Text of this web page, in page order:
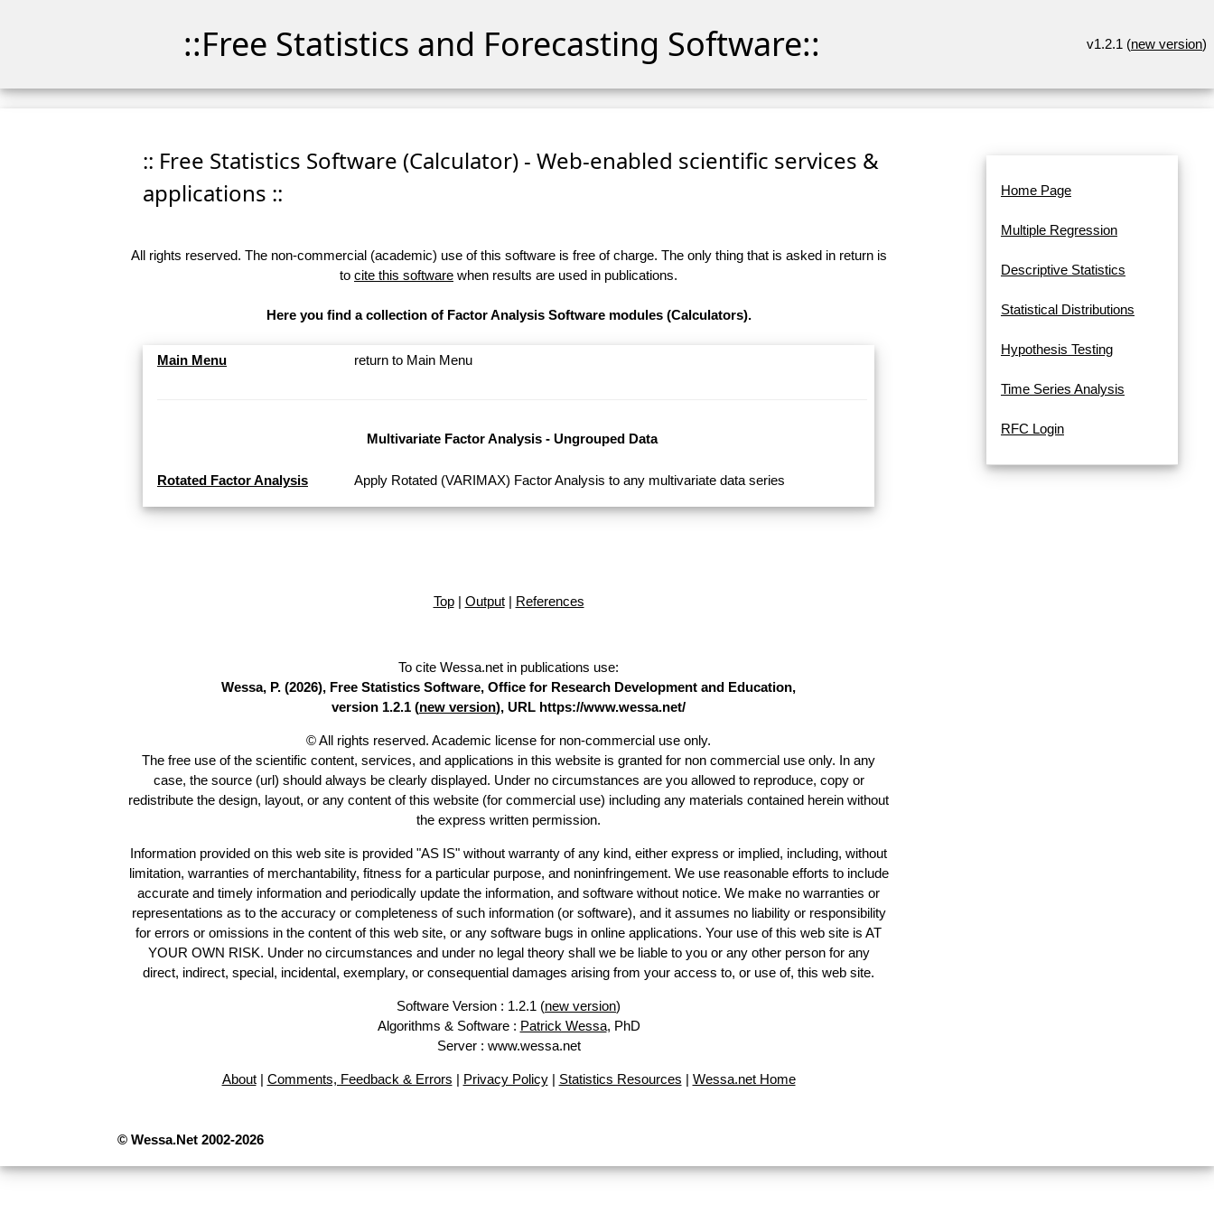
::Free Statistics and Forecasting Software:: v1.2.1 (new version)
:: Free Statistics Software (Calculator) - Web-enabled scientific services &
applications ::
All rights reserved. The non-commercial (academic) use of this software is free of charge. The only thing that is asked in return is
to cite this software when results are used in publications.
Here you find a collection of Factor Analysis Software modules (Calculators).
Main Menu return to Main Menu
Multivariate Factor Analysis - Ungrouped Data
Rotated Factor Analysis Apply Rotated (VARIMAX) Factor Analysis to any multivariate data series
Top| Output| References
To cite Wessa.net in publications use:
Wessa, P. (2026), Free Statistics Software, Office for Research Development and Education,
version 1.2.1 (new version), URL https://www.wessa.net/
© All rights reserved. Academic license for non-commercial use only.
The free use of the scientific content, services, and applications in this website is granted for non commercial use only. In any
case, the source (url) should always be clearly displayed. Under no circumstances are you allowed to reproduce, copy or
redistribute the design, layout, or any content of this website (for commercial use) including any materials contained herein without
the express written permission.
Information provided on this web site is provided "AS IS" without warranty of any kind, either express or implied, including, without
limitation, warranties of merchantability, fitness for a particular purpose, and noninfringement. We use reasonable efforts to include
accurate and timely information and periodically update the information, and software without notice. We make no warranties or
representations as to the accuracy or completeness of such information (or software), and it assumes no liability or responsibility
for errors or omissions in the content of this web site, or any software bugs in online applications. Your use of this web site is AT
YOUR OWN RISK. Under no circumstances and under no legal theory shall we be liable to you or any other person for any
direct, indirect, special, incidental, exemplary, or consequential damages arising from your access to, or use of, this web site.
Software Version : 1.2.1 (new version)
Algorithms & Software : Patrick Wessa, PhD
Server : www.wessa.net
About| Comments, Feedback & Errors | Privacy Policy| Statistics Resources | Wessa.net Home
© Wessa.Net 2002-2026
Home Page
Multiple Regression
Descriptive Statistics
Statistical Distributions
Hypothesis Testing
Time Series Analysis
RFC Login